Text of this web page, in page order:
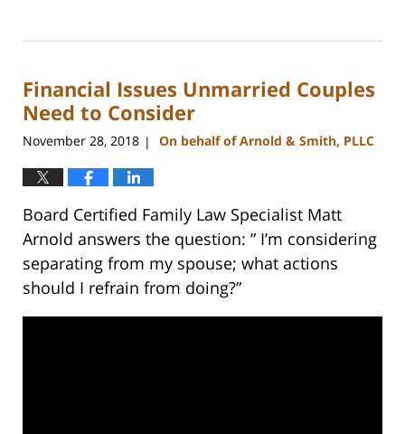
22,
12:47
pm
Financial Issues Unmarried Couples
Need to Consider
November 28, 2018 | On behalf of Arnold & Smith, PLLC
Board Certified Family Law Specialist Matt
Arnold answers the question: ” I’m considering
separating from my spouse; what actions
should I refrain from doing?”